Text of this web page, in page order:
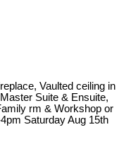
Vaulted ceiling in
Suite & Ensuite,
rm & Workshop or
Saturday Aug 15th